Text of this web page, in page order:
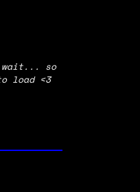
wait... so
load <3